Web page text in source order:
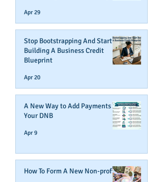
Apr 29
Stop Bootstrapping And Start
Building A Business Credit
Blueprint
Apr 20
A New Way to Add Payments To
Your DNB
Apr 9
How To Form A New Non-profit